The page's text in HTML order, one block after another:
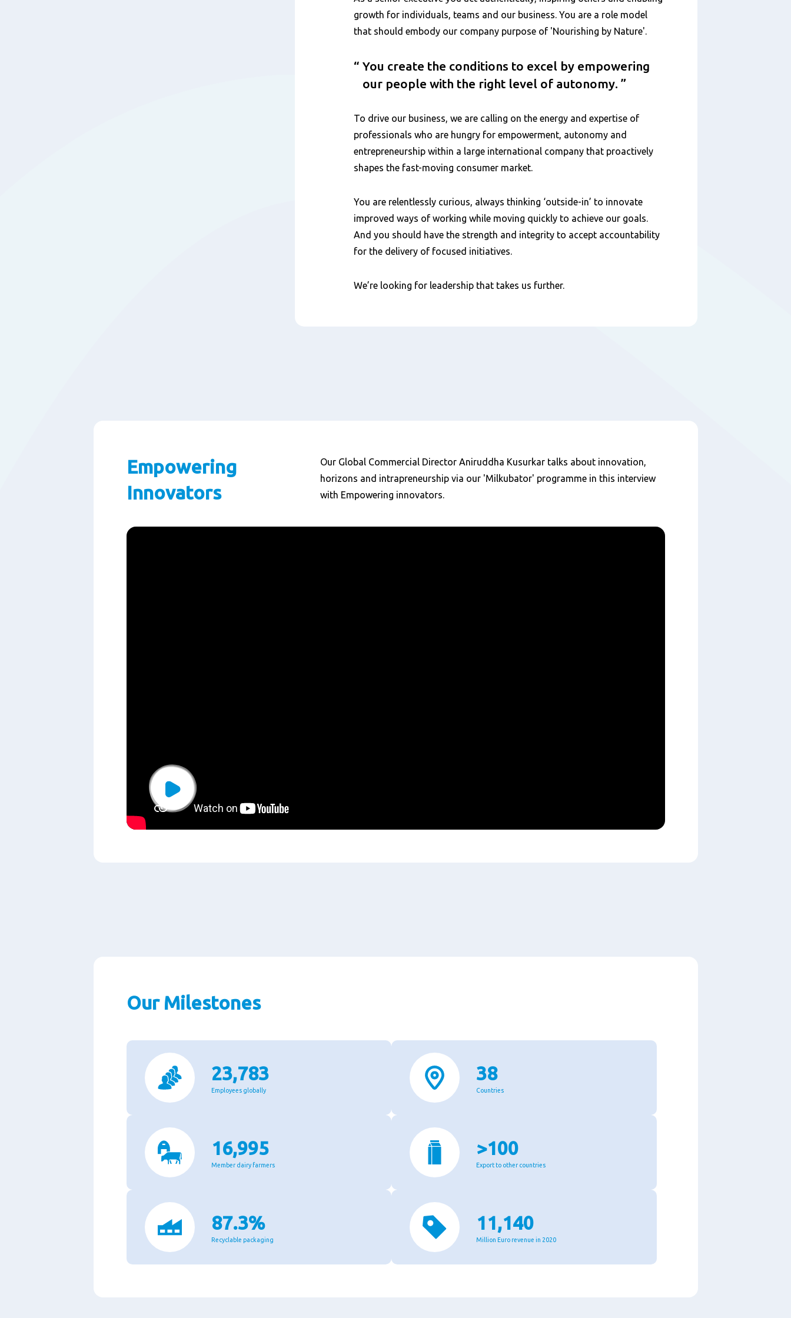
growth for individuals, teams and our business. You are a role model
that should embody our company purpose of 'Nourishing by Nature'.
You create the conditions to excel by empowering
our people with the right level of autonomy.
To drive our business, we are calling on the energy and expertise of
professionals who are hungry for empowerment, autonomy and
entrepreneurship within a large international company that proactively
shapes the fast-moving consumer market.
You are relentlessly curious, always thinking ‘outside-in’ to innovate
improved ways of working while moving quickly to achieve our goals.
And you should have the strength and integrity to accept accountability
for the delivery of focused initiatives.
We’re looking for leadership that takes us further.
Empowering
Innovators
Play
Our Global Commercial Director Aniruddha Kusurkar talks about innovation,
horizons and intrapreneurship via our 'Milkubator' programme in this interview
with Empowering innovators.
Our Milestones
23,783
Employees globally
38
Countries
16,995
Member dairy farmers
>100
Export to other countries
87.3%
Recyclable packaging
11,140
Million Euro revenue in 2020